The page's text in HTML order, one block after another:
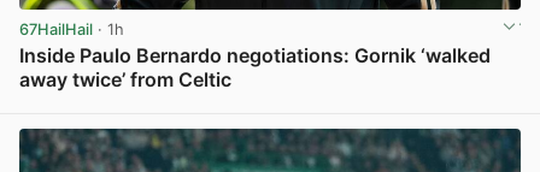
67HailHail · 1h
Inside Paulo Bernardo negotiations: Gornik ‘walked
away twice’ from Celtic